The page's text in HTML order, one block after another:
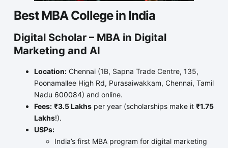
Best MBA College in India
Digital Scholar – MBA in Digital
Marketing and AI
Location:Chennai (1B, Sapna Trade Centre, 135,
Poonamallee High Rd, Purasaiwakkam, Chennai, Tamil
Nadu 600084) and online.
Fees: ₹3.5 Lakhsper year (scholarships make it ₹1.75
Lakhs!).
USPs:
India’s first MBA program for digital marketing